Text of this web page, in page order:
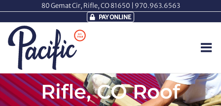
content
80 Gemat Cir, Rifle, CO 81650 | 970.963.6563
PAY ONLINE
Rifle, CO Roof